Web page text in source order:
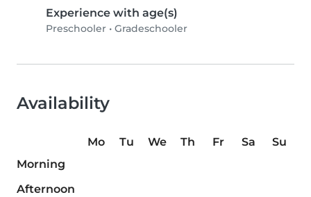
Experience with age(s)
Preschooler • Gradeschooler
Availability
Mo Tu We Th Fr Sa
Su
Morning
Afternoon